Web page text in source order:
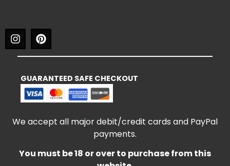
GUARANTEED SAFE CHECKOUT
We accept all major debit/credit cards and PayPal
payments.
You must be 18 or over to purchase from this